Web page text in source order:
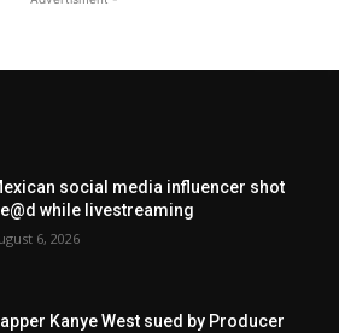
social media influencer shot
while livestreaming
6, 2026
Kanye West sued by Producer